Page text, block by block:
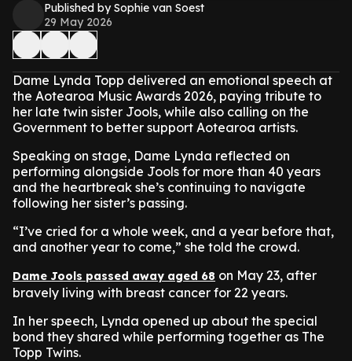
Published by Sophie van Soest
29 May 2026
Dame Lynda Topp delivered an emotional speech at
the Aotearoa Music Awards 2026, paying tribute to
her late twin sister Jools, while also calling on the
Government to better support Aotearoa artists.
Speaking on stage, Dame Lynda reflected on
performing alongside Jools for more than 40 years
and the heartbreak she’s continuing to navigate
following her sister’s passing.
“I’ve cried for a whole week, and a year before that,
and another year to come,” she told the crowd.
Dame Jools passed away aged 68 on May 23, after
bravely living with breast cancer for 22 years.
In her speech, Lynda opened up about the special
bond they shared while performing together as The
Topp Twins.